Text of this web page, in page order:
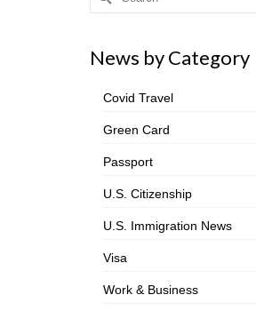
for:
News by Category
Covid Travel
Green Card
Passport
U.S. Citizenship
U.S. Immigration News
Visa
Work & Business